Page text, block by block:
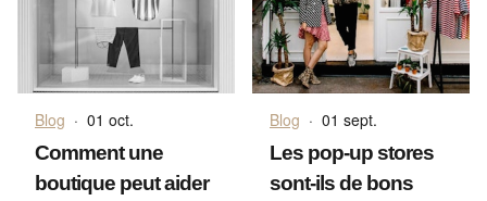
Blog · 01 oct.
Comment une
boutique peut aider
Blog · 01 sept.
Les pop-up stores
sont-ils de bons